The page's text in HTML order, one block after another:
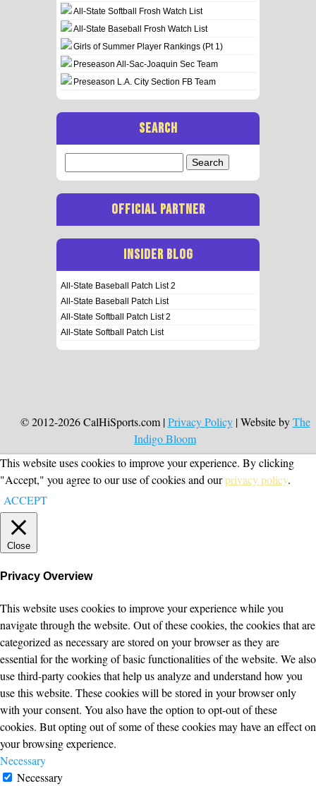
All-State Softball Frosh Watch List
All-State Baseball Frosh Watch List
Girls of Summer Player Rankings (Pt 1)
Preseason All-Sac-Joaquin Sec Team
Preseason L.A. City Section FB Team
SEARCH
for:
OFFICIAL PARTNER
INSIDER BLOG
All-State Baseball Patch List 2
All-State Baseball Patch List
All-State Softball Patch List 2
All-State Softball Patch List
© 2012-2026 CalHiSports.com |Privacy Policy| Website byThe
Indigo Bloom
This website uses cookies to improve your experience. By clicking
"Accept," you agree to our use of cookies and ourprivacy policy.
ACCEPT
Close
Privacy Overview
This website uses cookies to improve your experience while you
navigate through the website. Out of these cookies, the cookies that are
categorized as necessary are stored on your browser as they are
essential for the working of basic functionalities of the website. We also
use third-party cookies that help us analyze and understand how you
use this website. These cookies will be stored in your browser only
with your consent. You also have the option to opt-out of these
cookies. But opting out of some of these cookies may have an effect on
your browsing experience.
Necessary
Necessary